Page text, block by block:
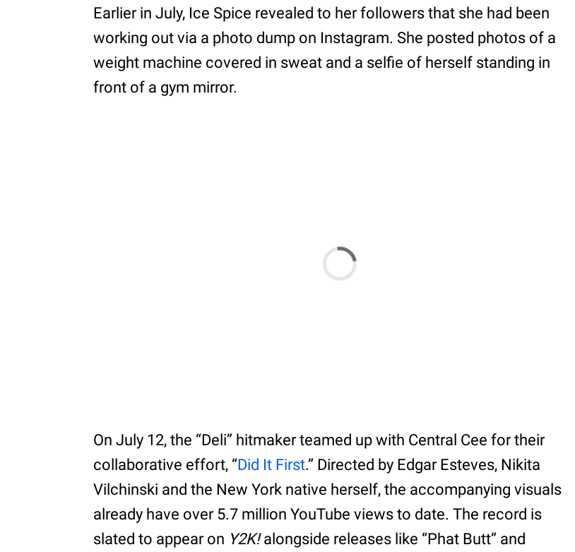
Earlier in July, Ice Spice revealed to her followers that she had been
working out via a photo dump on Instagram. She posted photos of a
weight machine covered in sweat and a selfie of herself standing in
front of a gym mirror.
On July 12, the “Deli” hitmaker teamed up with Central Cee for their
collaborative effort, “Did It First.” Directed by Edgar Esteves, Nikita
Vilchinski and the New York native herself, the accompanying visuals
already have over 5.7 million YouTube views to date. The record is
slated to appear on Y2K!alongside releases like “Phat Butt” and